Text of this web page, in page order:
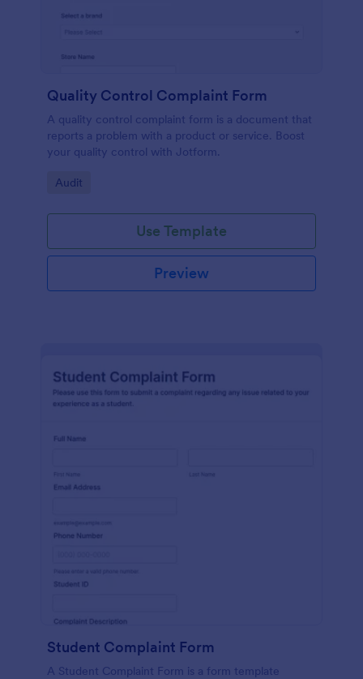
Quality Control Complaint Form
A quality control complaint form is a document that
reports a problem with a product or service. Boost
your quality control with Jotform.
Go to Category:
Audit
Use Template
Preview
Student Complaint Form
A Student Complaint Form is a form template